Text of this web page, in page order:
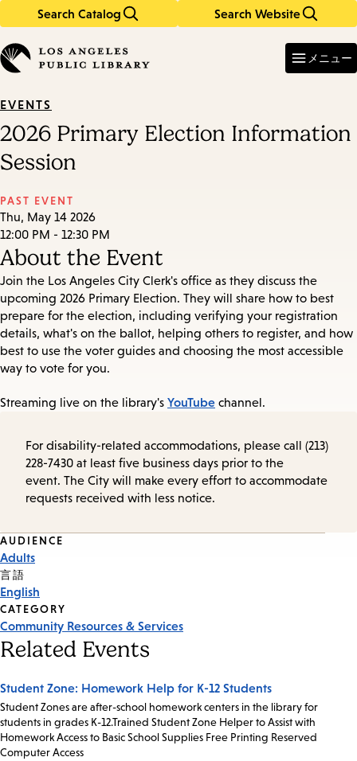
Search Catalog Search Website
in
keywords
メニュー
EVENTS
2026 Primary Election Information
Session
PAST EVENT
Thu, May 14 2026
12:00 PM - 12:30 PM
About the Event
Join the Los Angeles City Clerk's office as they discuss the
upcoming 2026 Primary Election. They will share how to best
prepare for the election, including verifying your registration
details, what's on the ballot, helping others to register, and how
best to use the voter guides and choosing the most accessible
way to vote for you.
Streaming live on the library's YouTube channel.
For disability-related accommodations, please call (213)
228-7430 at least five business days prior to the
event. The City will make every effort to accommodate
requests received with less notice.
Event
Tags
AUDIENCE
Adults
言語
English
CATEGORY
Community Resources & Services
Related Events
Student Zone: Homework Help for K-12 Students
Student Zones are after-school homework centers in the library for
students in grades K-12.Trained Student Zone Helper to Assist with
Homework Access to Basic School Supplies Free Printing Reserved
Computer Access